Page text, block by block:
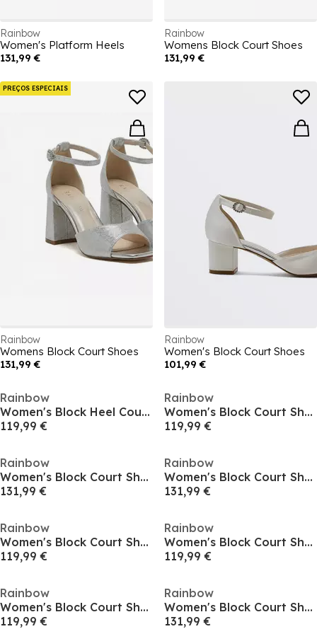
Rainbow
Women's Platform Heels
131,99 €
Rainbow
Womens Block Court Shoes
131,99 €
PREÇOS ESPECIAIS
Rainbow
Womens Block Court Shoes
131,99 €
Rainbow
Women's Block Court Shoes
101,99 €
Rainbow
Women's Block Heel Court Shoes
119,99 €
Rainbow
Women's Block Court Shoes
119,99 €
Rainbow
Women's Block Court Shoes
131,99 €
Rainbow
Women's Block Court Shoes
131,99 €
Rainbow
Women's Block Court Shoes
119,99 €
Rainbow
Women's Block Court Shoes
119,99 €
Rainbow
Women's Block Court Shoes
119,99 €
Rainbow
Women's Block Court Shoes
131,99 €